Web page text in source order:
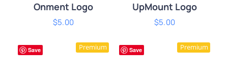
DETAILS
Onment Logo
$5.00
DETAILS
UpMount Logo
$5.00
Save Premium Save Premium